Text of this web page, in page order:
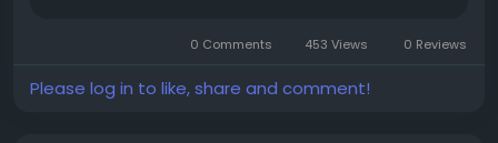
Zisha Clay Teapot: A Heritage of Excellence
Indulge in the exceptional experience of brewing
tea in a Yixing Zisha clay teapot. Sourced from
0 Comments 453 Views 0 Reviews
Please log in to like, share and comment!